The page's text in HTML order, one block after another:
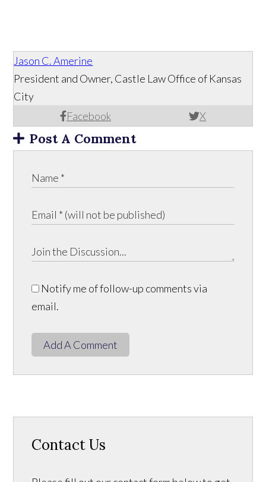
Jason C. Amerine
Facebook X
President and Owner, Castle Law Office of Kansas
City
Post A Comment
Notify me of follow-up comments via
email.
Add A Comment
Contact Us